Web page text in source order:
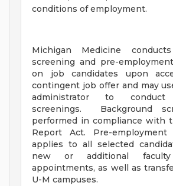
conditions of employment.
Michigan Medicine
screening and pre-
on job candidates upon
contingent job offer and may
administrator to conduct
screenings. Background
performed in compliance with
Report Act. Pre-
applies to all selected
new or additional
appointments, as well as
U-M campuses.